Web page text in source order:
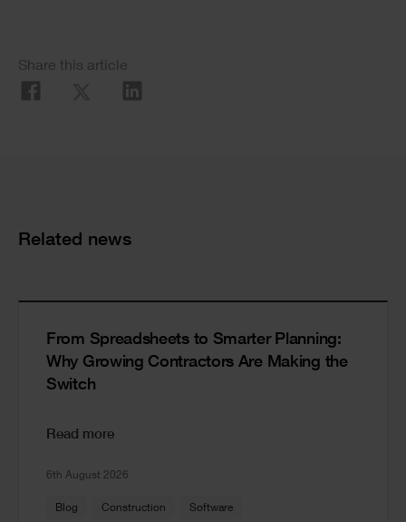
Social
Share
Share this article
Cards
Related news
From Spreadsheets to Smarter Planning:
Why Growing Contractors Are Making the
Switch
Read more
6th August 2026
Blog Construction Software